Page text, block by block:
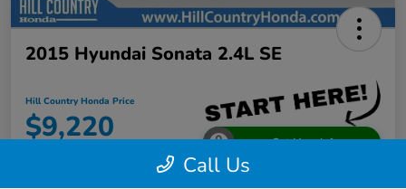
2015 Hyundai Sonata 2.4L SE
Hill Country Honda Price
$9,220 Get More Info
Call Us